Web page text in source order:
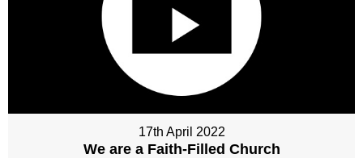
17th April 2022
We are a Faith-Filled Church